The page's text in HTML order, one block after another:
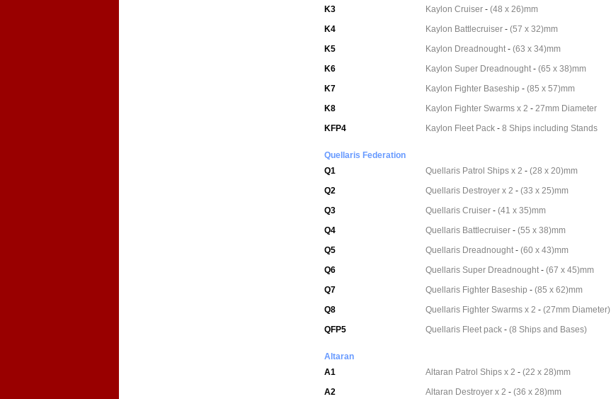
K3
Kaylon Cruiser - (48 x 26)mm
K4
Kaylon Battlecruiser - (57 x 32)mm
K5
Kaylon Dreadnought- (63 x 34)mm
K6
Kaylon Super Dreadnought- (65 x 38)mm
K7
Kaylon Fighter Baseship - (85 x 57)mm
K8
Kaylon Fighter Swarms x 2 - 27mm Diameter
KFP4
Kaylon Fleet Pack - 8 Ships including Stands
Quellaris Federation
Q1
Quellaris Patrol Ships x 2 - (28 x 20)mm
Q2
Quellaris Destroyer x 2 - (33 x 25)mm
Q3
Quellaris Cruiser - (41 x 35)mm
Q4
Quellaris Battlecruiser - (55 x 38)mm
Q5
Quellaris Dreadnought- (60 x 43)mm
Q6
Quellaris Super Dreadnought- (67 x 45)mm
Q7
Quellaris Fighter Baseship - (85 x 62)mm
Q8
Quellaris Fighter Swarms x 2 - (27mm Diameter)
QFP5
Quellaris Fleet pack - (8 Ships and Bases)
Altaran
A1
Altaran Patrol Ships x 2 - (22 x 28)mm
A2
Altaran Destroyer x 2 - (36 x 28)mm